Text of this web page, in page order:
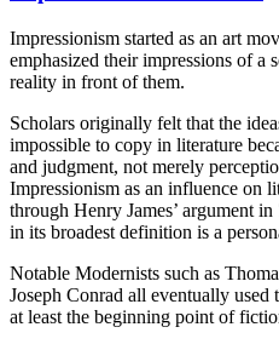
Impressionism started as an art
emphasized their impressions of a
reality in front of them.
Scholars originally felt that the
impossible to copy in literature
and judgment, not merely
Impressionism as an influence on
through Henry James’ argument in
in its broadest definition is a
Notable Modernists such as
Joseph Conrad all eventually used
at least the beginning point of